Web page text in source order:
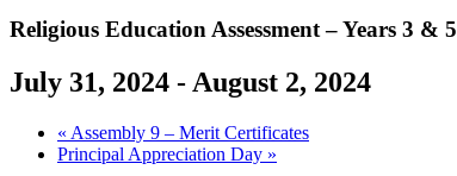
Religious Education Assessment – Years 3 & 5
July 31, 2024 - August 2, 2024
« Assembly 9 – Merit Certificates
Principal Appreciation Day »